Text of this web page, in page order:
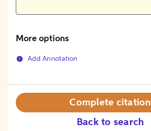
More options
Add Annotation
Back to search
Complete citation